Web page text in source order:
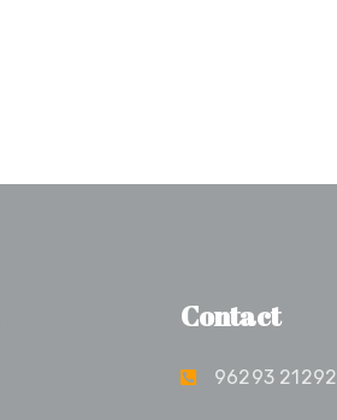
Contact
96293 21292